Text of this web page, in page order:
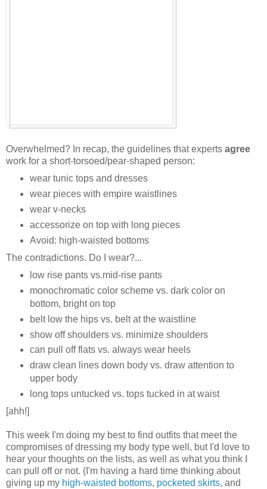
Overwhelmed? In recap, the guidelines that experts agree
work for a short-torsoed/pear-shaped person:
wear tunic tops and dresses
wear pieces with empire waistlines
wear v-necks
accessorize on top with long pieces
Avoid: high-waisted bottoms
The contradictions. Do I wear?...
low rise pants vs.mid-rise pants
monochromatic color scheme vs. dark color on
bottom, bright on top
belt low the hips vs. belt at the waistline
show off shoulders vs. minimize shoulders
can pull off flats vs. always wear heels
draw clean lines down body vs. draw attention to
upper body
long tops untucked vs. tops tucked in at waist
[ahh!]
This week I'm doing my best to find outfits that meet the
compromises of dressing my body type well, but I'd love to
hear your thoughts on the lists, as well as what you think I
can pull off or not. (I'm having a hard time thinking about
giving up my high-waisted bottoms, pocketed skirts, and